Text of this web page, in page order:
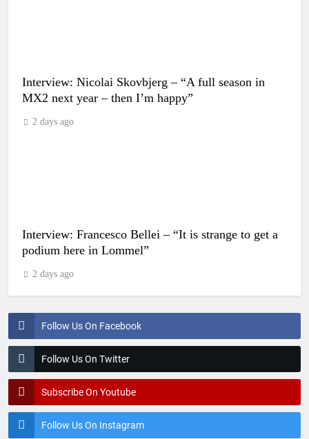
Follow Us On Facebook
Follow Us On Twitter
Subscribe On Youtube
Follow Us On Instagram
Interview: Nicolai Skovbjerg – “A full season in
MX2 next year – then I’m happy”
2 days ago
Interview: Francesco Bellei – “It is strange to get a
podium here in Lommel”
2 days ago